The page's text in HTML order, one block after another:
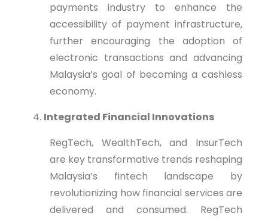
payments industry to enhance the
accessibility of payment infrastructure,
further encouraging the adoption of
electronic transactions and advancing
Malaysia’s goal of becoming a cashless
economy.
Integrated Financial Innovations
RegTech, WealthTech, and InsurTech
are key transformative trends reshaping
Malaysia’s fintech landscape by
revolutionizing how financial services are
delivered and consumed. RegTech